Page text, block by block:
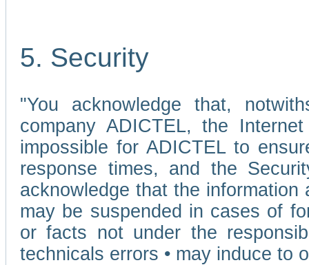
5. Security
"You acknowledge that,
company ADICTEL, the
impossible for ADICTEL to
response times, and the
acknowledge that the
may be suspended in cases of
or facts not under the
technicals errors • may induce to